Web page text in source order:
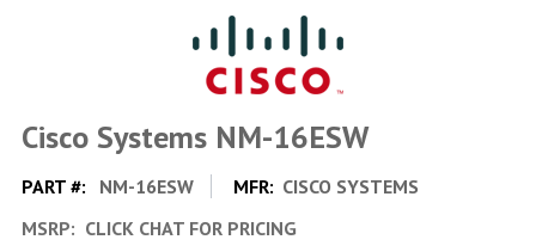
Cisco Systems NM-16ESW
PART #: NM-16ESW MFR: CISCO SYSTEMS
MSRP: CLICK CHAT FOR PRICING